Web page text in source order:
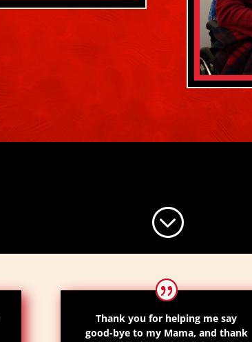
;
Thank you for helping me say
good-bye to my Mama, and thank